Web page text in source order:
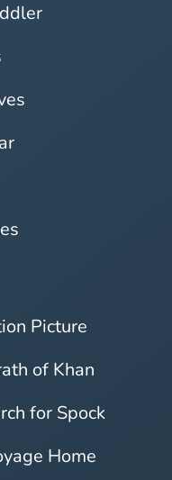
Picture
of Khan
for Spock
Home